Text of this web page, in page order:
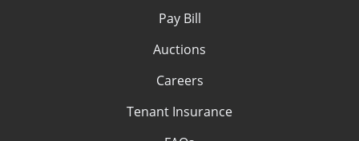
Pay Bill
Auctions
Careers
Tenant Insurance